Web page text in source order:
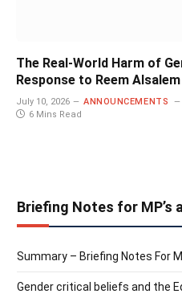
The Real-World Harm of
Response to Reem Alsalem
July 10, 2026 ANNOUNCEMENTS
6 Mins Read
Briefing Notes for MP’s
Summary – Briefing Notes For
Gender critical beliefs and the